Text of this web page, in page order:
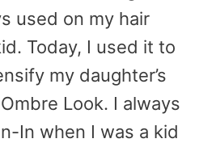
used on my hair
Today, I used it to
my daughter’s
Look. I always
In when I was a kid